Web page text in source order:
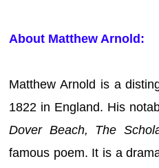
About Matthew Arnold:
Matthew Arnold is a
1822 in England. His
Dover Beach, The
famous poem. It is a